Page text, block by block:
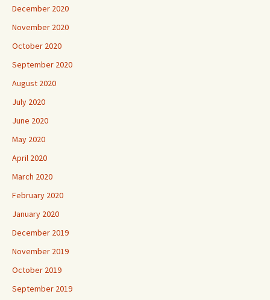
December 2020
November 2020
October 2020
September 2020
August 2020
July 2020
June 2020
May 2020
April 2020
March 2020
February 2020
January 2020
December 2019
November 2019
October 2019
September 2019